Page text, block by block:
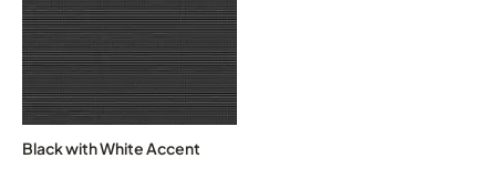
Black with White Accent